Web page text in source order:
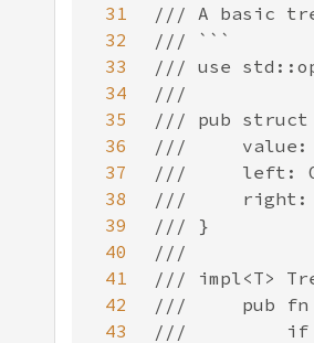
31
32
33
34
35
36
37
38
39
40
41
42
43